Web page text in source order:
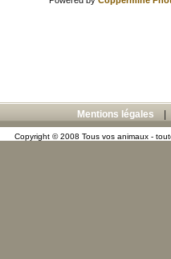
Mentions légales
Copyright © 2008 Tous vos animaux -